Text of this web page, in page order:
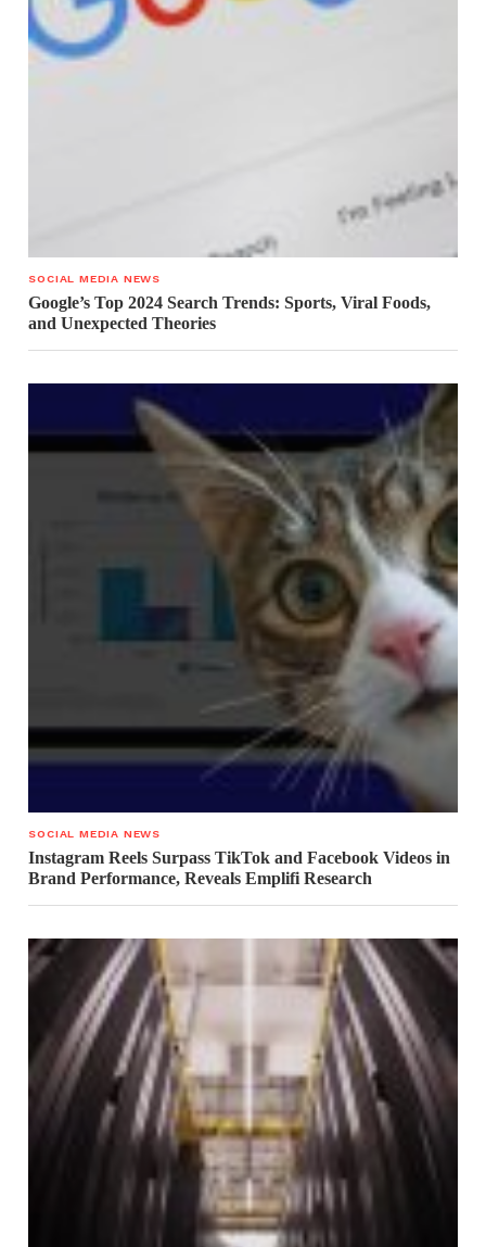
SOCIAL MEDIA NEWS
Google’s Top 2024 Search Trends: Sports, Viral Foods,
and Unexpected Theories
SOCIAL MEDIA NEWS
Instagram Reels Surpass TikTok and Facebook Videos in
Brand Performance, Reveals Emplifi Research